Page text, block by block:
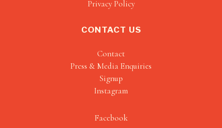
Privacy Policy
CONTACT US
Contact
Press & Media Enquiries
Signup
Instagram
Facebook